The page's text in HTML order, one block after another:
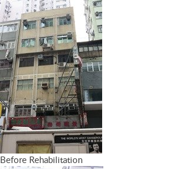
Before Rehabilitation